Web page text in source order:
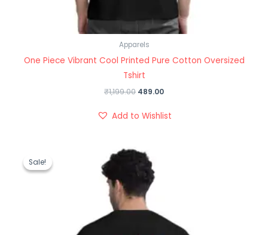
Apparels
One Piece Vibrant Cool Printed Pure Cotton Oversized
Tshirt
₹1,199.00 489.00
Add to Wishlist
Sale!
Sale!
price
was:
₹1,199.00.